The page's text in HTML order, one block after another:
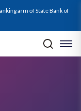
arm of State Bank of